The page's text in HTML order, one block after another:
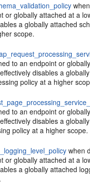
or globally attached at a
a globally attached
scope.
to an endpoint or
disables a
policy at a higher
to an endpoint or
disables a
policy at a higher scope.
when
or globally attached at a
a globally attached